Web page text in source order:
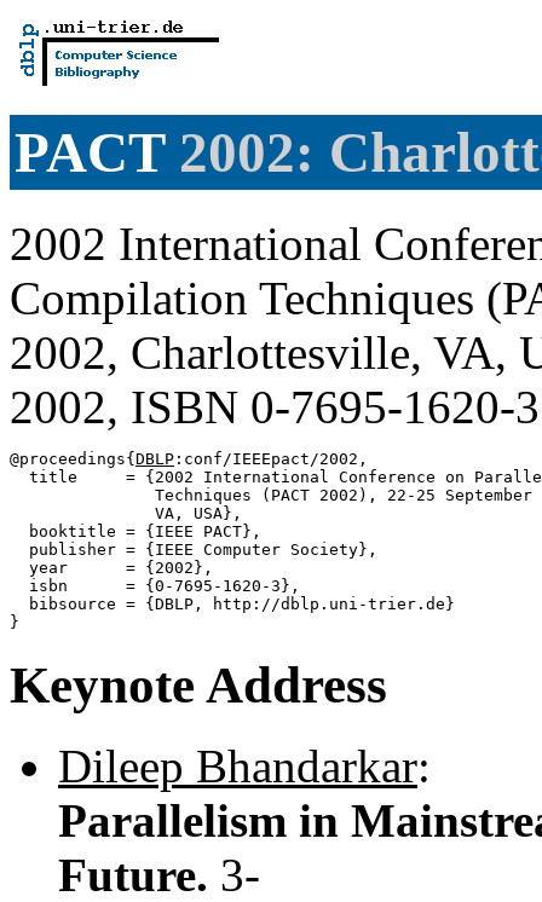
PACT2002:
2002 International
Compilation Techniques
2002, Charlottesville, VA,
2002, ISBN 0-7695-1620-
@proceedings{ DBLP :conf/IEEEpact/2002,
title     = {2002 International Conference on
Techniques (PACT 2002), 22-25 September
               VA, USA},
  booktitle = {IEEE PACT},
  publisher = {IEEE Computer Society},
  year      = {2002},
  isbn      = {0-7695-1620-3},
  bibsource = {DBLP, http://dblp.uni-trier.de}
Keynote Address
Dileep Bhandarkar:
Parallelism in
Future. 3-